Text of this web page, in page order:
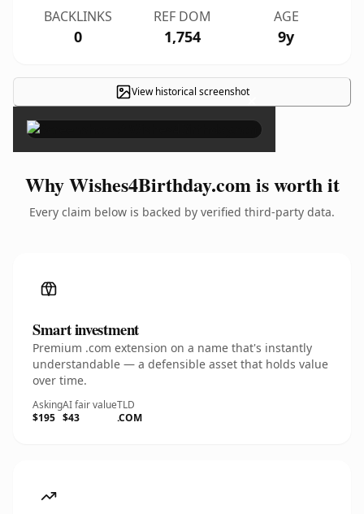
BACKLINKS
0
REF DOM
1,754
AGE
9y
View historical screenshot×
Why Wishes4Birthday.com is worth it
Every claim below is backed by verified third-party data.
Smart investment
Premium .com extension on a name that's instantly
understandable — a defensible asset that holds value
over time.
Asking
$195
AI fair value
$43
TLD
.COM